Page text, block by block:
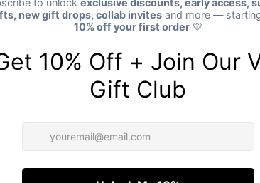
Verified buyer Verified buyer